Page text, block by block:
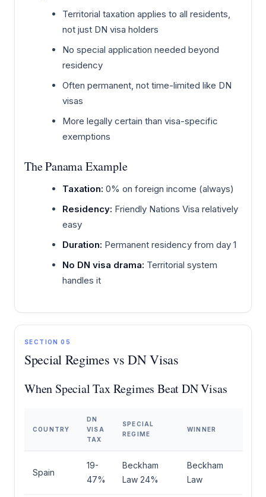
Territorial taxation applies to all residents,
not just DN visa holders
No special application needed beyond
residency
Often permanent, not time-limited like DN
visas
More legally certain than visa-specific
exemptions
The Panama Example
Taxation: 0% on foreign income (always)
Residency: Friendly Nations Visa relatively
easy
Duration: Permanent residency from day 1
No DN visa drama: Territorial system
handles it
SECTION 05
Special Regimes vs DN Visas
When Special Tax Regimes Beat DN Visas
COUNTRY
DN
VISA
TAX
SPECIAL
REGIME
WINNER
Spain
19-
47%
Beckham
Law 24%
Beckham
Law